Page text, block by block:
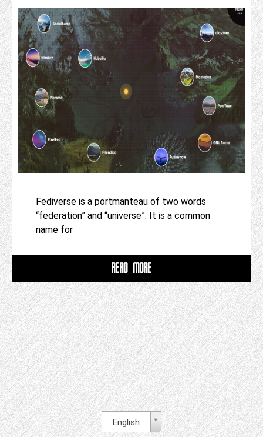
Fediverse is a portmanteau of two words
“federation” and “universe”. It is a common
name for
READ MORE
English